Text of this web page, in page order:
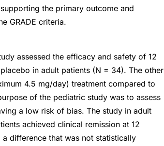
the primary outcome and
GRADE criteria.
assessed the efficacy and safety of 12
in adult patients (N = 34). The other
4.5 mg/day) treatment compared to
of the pediatric study was to assess
a low risk of bias. The study in adult
achieved clinical remission at 12
difference that was not statistically